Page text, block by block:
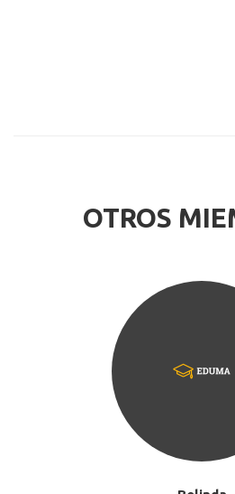
OTROS